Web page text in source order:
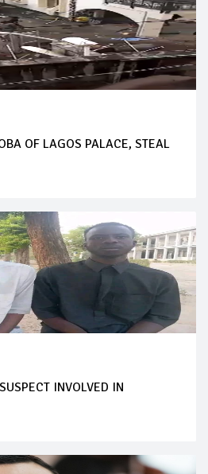
OF LAGOS PALACE, STEAL
INVOLVED IN